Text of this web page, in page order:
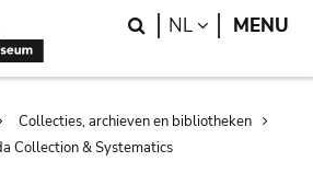
Search
NL LANGUAGE
MENU
Collecties, archieven en bibliotheken
Collection & Systematics